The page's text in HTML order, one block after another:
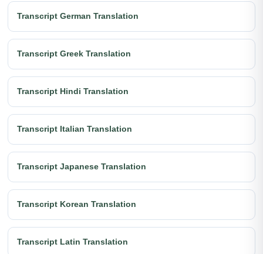
Transcript German Translation
Transcript Greek Translation
Transcript Hindi Translation
Transcript Italian Translation
Transcript Japanese Translation
Transcript Korean Translation
Transcript Latin Translation